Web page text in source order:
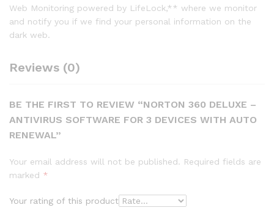
Web Monitoring powered by LifeLock,** where we monitor
and notify you if we find your personal information on the
dark web.
Reviews (0)
BE THE FIRST TO REVIEW “NORTON 360 DELUXE –
ANTIVIRUS SOFTWARE FOR 3 DEVICES WITH AUTO
RENEWAL”
Your email address will not be published. Required fields are
marked *
Your rating of this product